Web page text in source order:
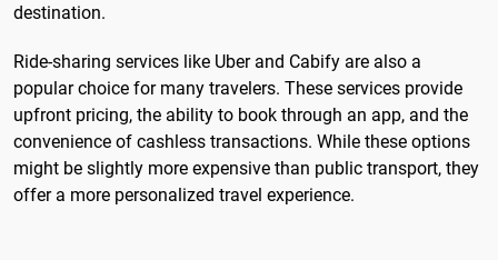
destination.
Ride-sharing services like Uber and Cabify are also a
popular choice for many travelers. These services provide
upfront pricing, the ability to book through an app, and the
convenience of cashless transactions. While these options
might be slightly more expensive than public transport, they
offer a more personalized travel experience.